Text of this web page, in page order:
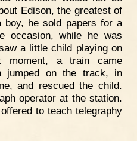
Edison, the greatest of
boy, he sold papers for a
occasion, while he was
a little child playing on
a train came
jumped on the track, in
and rescued the child.
operator at the station.
to teach telegraphy